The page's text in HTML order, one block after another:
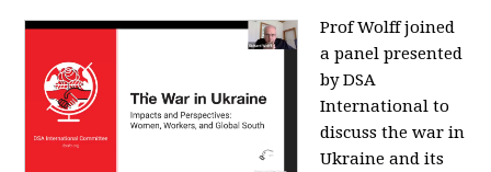
Prof Wolff joined
a panel presented
by DSA
International to
discuss the war in
Ukraine and its